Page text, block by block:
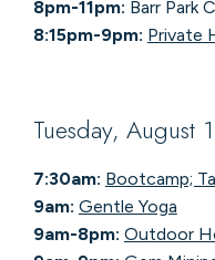
8pm-11pm: Barr Park
8:15pm-9pm: Private
Tuesday, August
7:30am: Bootcamp;
9am: Gentle Yoga
9am-8pm: Outdoor